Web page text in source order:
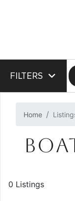
FILTERS
Home
0 Listings